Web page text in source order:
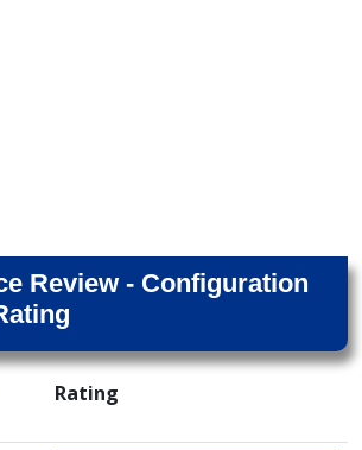
Review - Configuration
Rating